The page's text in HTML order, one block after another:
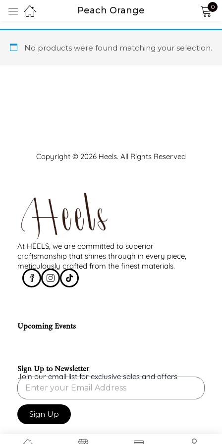
Peach Orange 0
No products were found matching your selection.
Copyright © 2026 Heels. All Rights Reserved
At HEELS, we are committed to superior
craftsmanship that shines through in every piece,
meticulously crafted from the finest materials.
Upcoming Events
Sign Up to Newsletter
Join our email list for exclusive sales and offers
Sign Up
Sign in
LOG IN